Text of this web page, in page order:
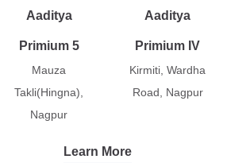
Aaditya
Primium 5
Mauza
Takli(Hingna),
Nagpur
Aaditya
Primium IV
Kirmiti, Wardha
Road, Nagpur
Learn More